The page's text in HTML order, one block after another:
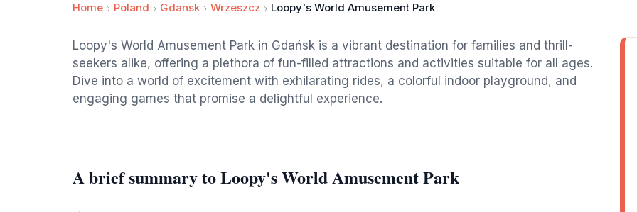
Home Poland Gdansk Wrzeszcz Loopy's World Amusement Park
Loopy's World Amusement Park in Gdańsk is a vibrant destination for families and thrill-
seekers alike, offering a plethora of fun-filled attractions and activities suitable for all ages.
Dive into a world of excitement with exhilarating rides, a colorful indoor playground, and
engaging games that promise a delightful experience.
A brief summary to Loopy's World Amusement Park